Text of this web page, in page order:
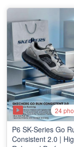
24
P6 SK-Series Go
Consistent 2.0 |